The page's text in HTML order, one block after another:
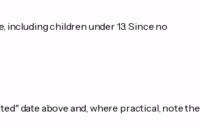
children under 13. Since no
date above and, where practical, note the